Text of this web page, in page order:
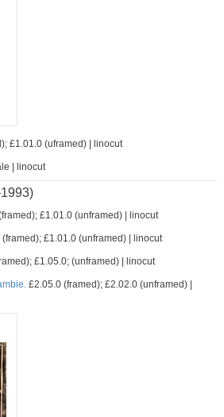
£1.01.0 (uframed) | linocut
| linocut
£1.01.0 (unframed) | linocut
(framed); £1.01.0 (unframed) | linocut
£1.05.0; (unframed) | linocut
£2.05.0 (framed); £2.02.0 (unframed) |